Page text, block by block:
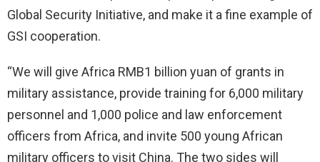
Global Security Initiative, and make it a fine example of
GSI cooperation.
“We will give Africa RMB1 billion yuan of grants in
military assistance, provide training for 6,000 military
personnel and 1,000 police and law enforcement
officers from Africa, and invite 500 young African
military officers to visit China. The two sides will